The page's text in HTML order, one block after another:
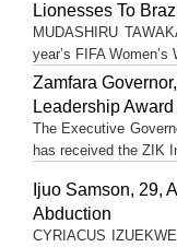
Lionesses To
MUDASHIRU
year’s FIFA
Zamfara
Leadership
The Executive
has received the ZIK
Ijuo Samson, 29,
Abduction
CYRIACUS